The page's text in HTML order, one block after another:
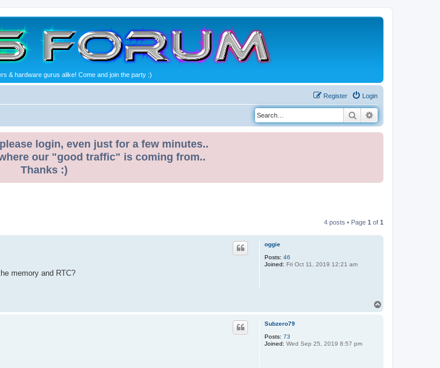
& hardware gurus alike! Come and join the party :)
Login
Register
Search
login, even just for a few minutes..
our "good traffic" is coming from..
Thanks :)
4 posts • Page 1 of 1
oggie
Posts: 46
Joined: Fri Oct 11, 2019 12:21 am
memory and RTC?
Subzero79
Posts: 73
Joined: Wed Sep 25, 2019 8:57 pm